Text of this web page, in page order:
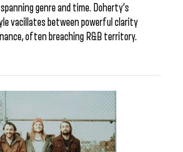
genre and time. Doherty’s
vacillates between powerful clarity
often breaching R&B territory.